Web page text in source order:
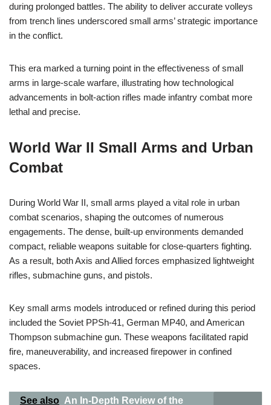
during prolonged battles. The ability to deliver accurate volleys
from trench lines underscored small arms’ strategic importance
in the conflict.
This era marked a turning point in the effectiveness of small
arms in large-scale warfare, illustrating how technological
advancements in bolt-action rifles made infantry combat more
lethal and precise.
World War II Small Arms and Urban
Combat
During World War II, small arms played a vital role in urban
combat scenarios, shaping the outcomes of numerous
engagements. The dense, built-up environments demanded
compact, reliable weapons suitable for close-quarters fighting.
As a result, both Axis and Allied forces emphasized lightweight
rifles, submachine guns, and pistols.
Key small arms models introduced or refined during this period
included the Soviet PPSh-41, German MP40, and American
Thompson submachine gun. These weapons facilitated rapid
fire, maneuverability, and increased firepower in confined
spaces.
See also An In-Depth Review of the